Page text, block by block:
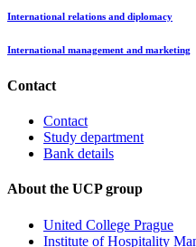
International relations and diplomacy
International management and marketing
Contact
Contact
Study department
Bank details
About the UCP group
United College Prague
Institute of Hospitality